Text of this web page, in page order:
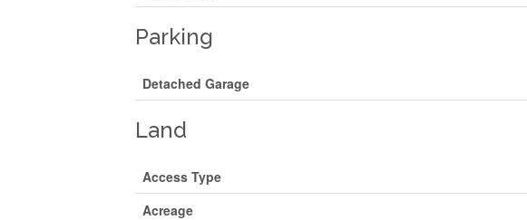
Parking
Detached Garage
Land
Access Type
Acreage